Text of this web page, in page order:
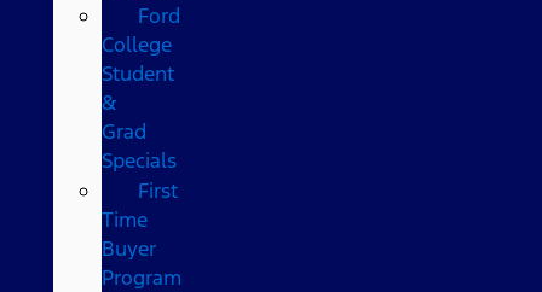
Ford
College
Student
&
Grad
Specials
First
Time
Buyer
Program